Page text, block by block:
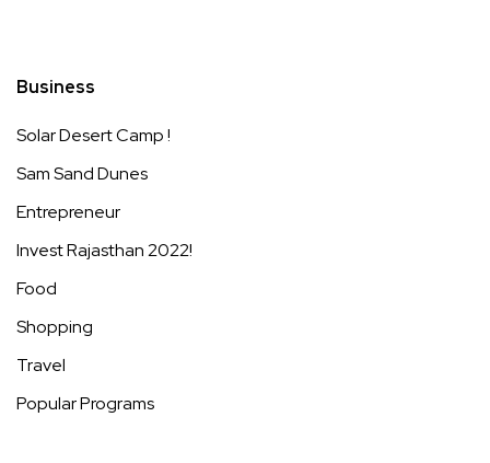
Business
Solar Desert Camp !
Sam Sand Dunes
Entrepreneur
Invest Rajasthan 2022!
Food
Shopping
Travel
Popular Programs